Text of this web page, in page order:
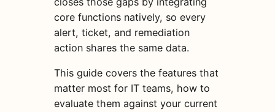
core functions natively, so every
alert, ticket, and remediation
action shares the same data.
This guide covers the features that
matter most for IT teams, how to
evaluate them against your current